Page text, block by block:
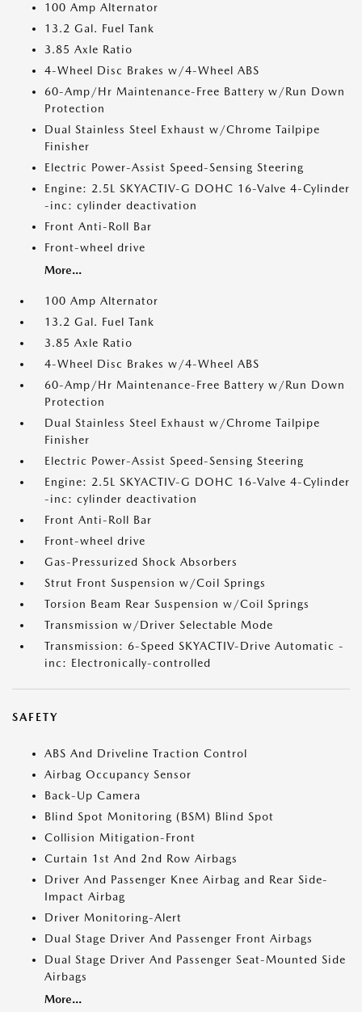
100 Amp Alternator
13.2 Gal. Fuel Tank
3.85 Axle Ratio
4-Wheel Disc Brakes w/4-Wheel ABS
60-Amp/Hr Maintenance-Free Battery w/Run Down
Protection
Dual Stainless Steel Exhaust w/Chrome Tailpipe
Finisher
Electric Power-Assist Speed-Sensing Steering
Engine: 2.5L SKYACTIV-G DOHC 16-Valve 4-Cylinder
-inc: cylinder deactivation
Front Anti-Roll Bar
Front-wheel drive
More...
100 Amp Alternator
13.2 Gal. Fuel Tank
3.85 Axle Ratio
4-Wheel Disc Brakes w/4-Wheel ABS
60-Amp/Hr Maintenance-Free Battery w/Run Down
Protection
Dual Stainless Steel Exhaust w/Chrome Tailpipe
Finisher
Electric Power-Assist Speed-Sensing Steering
Engine: 2.5L SKYACTIV-G DOHC 16-Valve 4-Cylinder
-inc: cylinder deactivation
Front Anti-Roll Bar
Front-wheel drive
Gas-Pressurized Shock Absorbers
Strut Front Suspension w/Coil Springs
Torsion Beam Rear Suspension w/Coil Springs
Transmission w/Driver Selectable Mode
Transmission: 6-Speed SKYACTIV-Drive Automatic -
inc: Electronically-controlled
SAFETY
ABS And Driveline Traction Control
Airbag Occupancy Sensor
Back-Up Camera
Blind Spot Monitoring (BSM) Blind Spot
Collision Mitigation-Front
Curtain 1st And 2nd Row Airbags
Driver And Passenger Knee Airbag and Rear Side-
Impact Airbag
Driver Monitoring-Alert
Dual Stage Driver And Passenger Front Airbags
Dual Stage Driver And Passenger Seat-Mounted Side
Airbags
More...